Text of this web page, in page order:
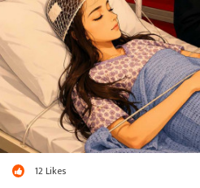
12Likes